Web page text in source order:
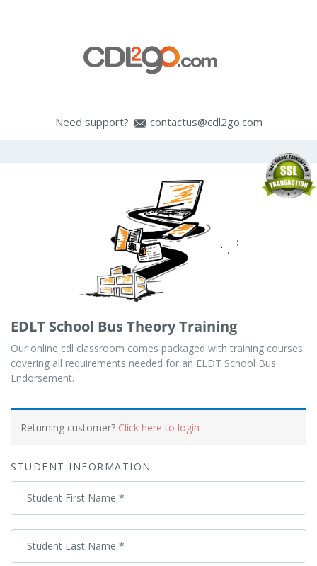
Need support? contactus@cdl2go.com
EDLT School Bus Theory Training
Our online cdl classroom comes packaged with training courses
covering all requirements needed for an ELDT School Bus
Endorsement.
Payment
processing
field
Payment
validation
field
Returning customer? Click here to login
STUDENT INFORMATION
Student First Name *
Student Last Name *